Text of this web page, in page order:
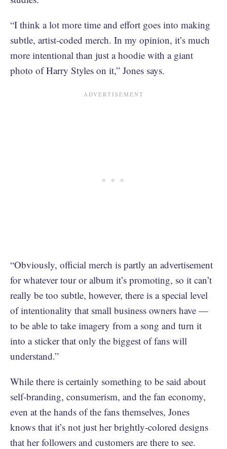
“I think a lot more time and effort goes into making
subtle, artist-coded merch. In my opinion, it’s much
more intentional than just a hoodie with a giant
photo of Harry Styles on it,” Jones says.
“Obviously, official merch is partly an advertisement
for whatever tour or album it’s promoting, so it can’t
really be too subtle, however, there is a special level
of intentionality that small business owners have —
to be able to take imagery from a song and turn it
into a sticker that only the biggest of fans will
understand.”
While there is certainly something to be said about
self-branding, consumerism, and the fan economy,
even at the hands of the fans themselves, Jones
knows that it’s not just her brightly-colored designs
that her followers and customers are there to see.